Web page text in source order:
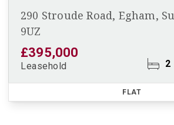
290 Stroude Road, Egham,
9UZ
£395,000
Leasehold 2
FLAT